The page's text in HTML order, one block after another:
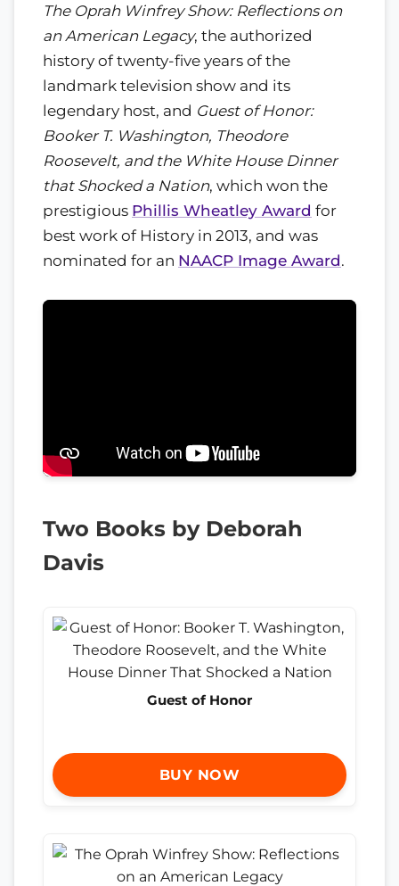
The Oprah Winfrey Show: Reflections on
an American Legacy, the authorized
history of twenty-five years of the
landmark television show and its
legendary host, and Guest of Honor:
Booker T. Washington, Theodore
Roosevelt, and the White House Dinner
that Shocked a Nation, which won the
prestigious Phillis Wheatley Award for
best work of History in 2013, and was
nominated for an NAACP Image Award.
Two Books by Deborah
Davis
Guest of Honor
BUY NOW